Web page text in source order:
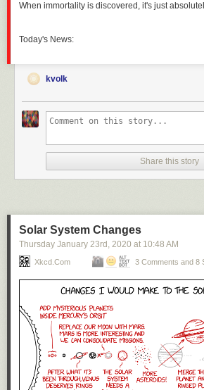
When immortality is discovered, it's just
Today's News:
kvolk
Share this story
Solar System Changes
Thursday January 23rd , 2020 at 10:48 AM
Xkcd.com 3 Comments and 8